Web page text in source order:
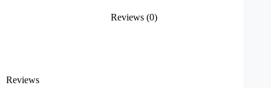
Reviews (0)
Reviews